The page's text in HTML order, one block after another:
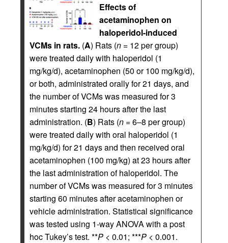
Effects of
acetaminophen on
haloperidol-induced
VCMs in rats. (A) Rats (n = 12 per group)
were treated daily with haloperidol (1
mg/kg/d), acetaminophen (50 or 100 mg/kg/d),
or both, administrated orally for 21 days, and
the number of VCMs was measured for 3
minutes starting 24 hours after the last
administration. (B) Rats (n = 6–8 per group)
were treated daily with oral haloperidol (1
mg/kg/d) for 21 days and then received oral
acetaminophen (100 mg/kg) at 23 hours after
the last administration of haloperidol. The
number of VCMs was measured for 3 minutes
starting 60 minutes after acetaminophen or
vehicle administration. Statistical significance
was tested using 1-way ANOVA with a post
hoc Tukey’s test. **P < 0.01; ***P < 0.001.